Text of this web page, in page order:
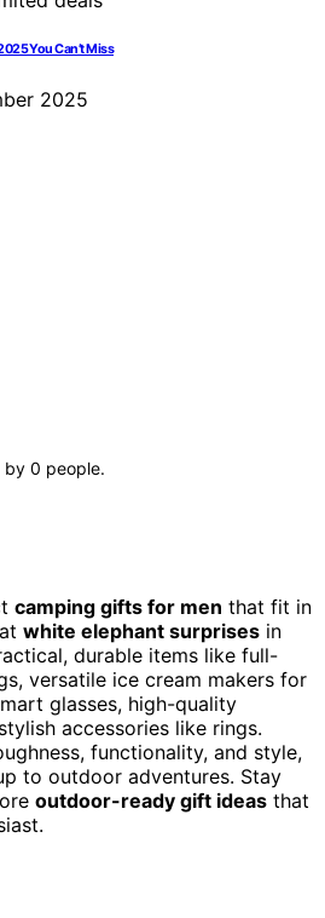
You Can’t Miss
2025
by 0 people.
camping gifts for men that fit in
white elephant surprises in
durable items like full-
versatile ice cream makers for
glasses, high-quality
accessories like rings.
functionality, and style,
to outdoor adventures. Stay
outdoor-ready gift ideas that